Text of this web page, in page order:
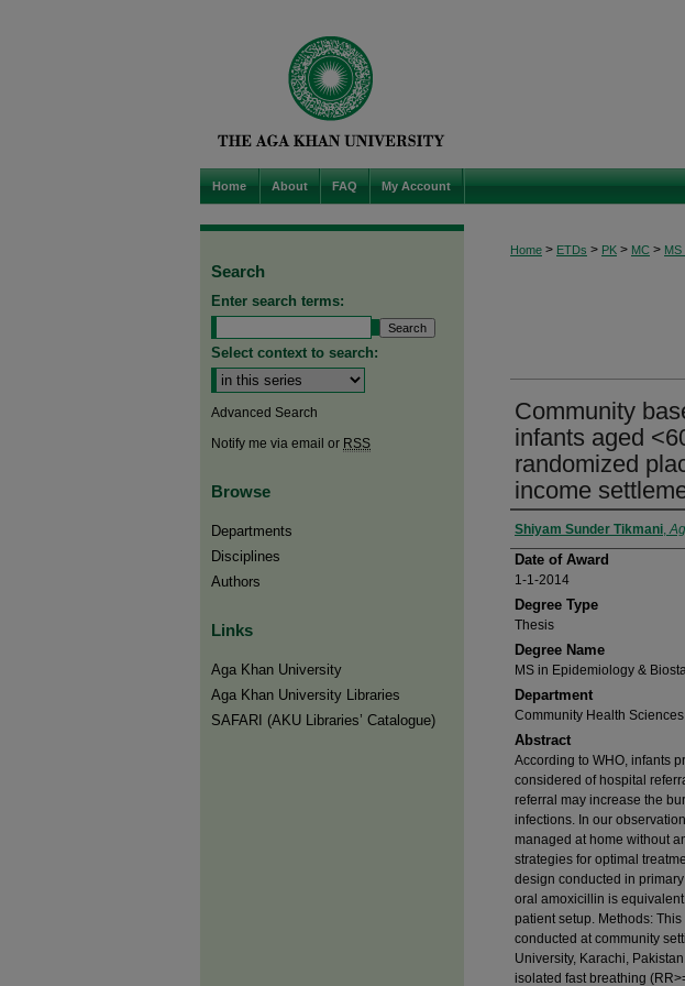
Home About FAQ My Account
Home > ETDs > PK > MC > MS
Community
infants aged
randomized
income
Author
Shiyam Sunder Tikmani,
Date of Award
1-1-2014
Degree Type
Thesis
Degree Name
MS in Epidemiology &
Department
Community Health Sciences
Abstract
According to WHO, infants
considered of hospital
referral may increase the
infections. In our
managed at home without
strategies for optimal
design conducted in
oral amoxicillin is
patient setup. Methods:
conducted at community
University, Karachi,
isolated fast breathing
Search
Enter search terms:
Select context to search:
Advanced Search
Notify me via email or RSS
Browse
Departments
Disciplines
Authors
Links
Aga Khan University
Aga Khan University Libraries
SAFARI (AKU Libraries’ Catalogue)